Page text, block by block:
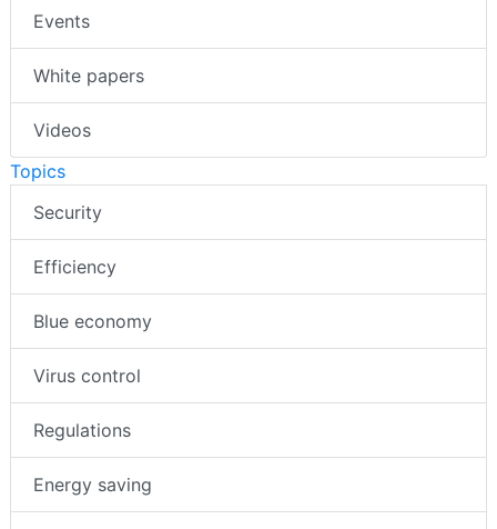
Events
White papers
Videos
Topics
Security
Efficiency
Blue economy
Virus control
Regulations
Energy saving